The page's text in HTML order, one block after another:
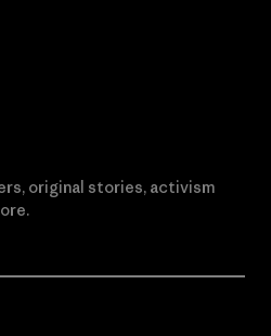
original stories, activism